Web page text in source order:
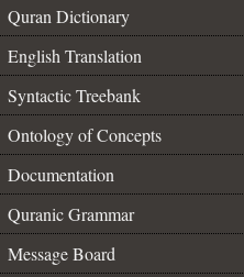
Quran Dictionary
English Translation
Syntactic Treebank
Ontology of Concepts
Documentation
Quranic Grammar
Message Board